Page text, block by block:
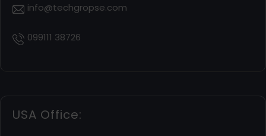
info@techgropse.com
099111 38726
USA Office: